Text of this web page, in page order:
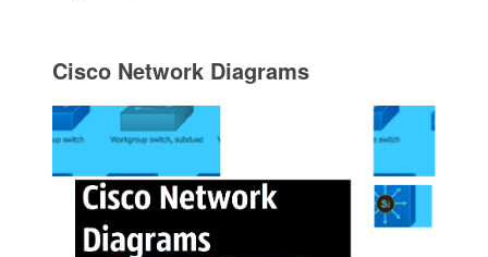
Cisco Network Diagrams